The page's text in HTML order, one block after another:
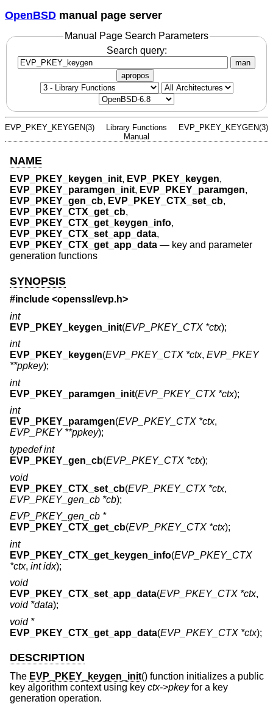
OpenBSD manual page server
Manual Page Search Parameters
Search query:
man
apropos
EVP_PKEY_KEYGEN(3)
Library Functions
Manual
EVP_PKEY_KEYGEN(3)
NAME
EVP_PKEY_keygen_init, EVP_PKEY_keygen,
EVP_PKEY_paramgen_init, EVP_PKEY_paramgen,
EVP_PKEY_gen_cb, EVP_PKEY_CTX_set_cb,
EVP_PKEY_CTX_get_cb,
EVP_PKEY_CTX_get_keygen_info,
EVP_PKEY_CTX_set_app_data,
EVP_PKEY_CTX_get_app_data — key and parameter
generation functions
SYNOPSIS
#include <openssl/evp.h>
int
EVP_PKEY_keygen_init(EVP_PKEY_CTX *ctx);
int
EVP_PKEY_keygen(EVP_PKEY_CTX *ctx, EVP_PKEY
**ppkey);
int
EVP_PKEY_paramgen_init(EVP_PKEY_CTX *ctx);
int
EVP_PKEY_paramgen(EVP_PKEY_CTX *ctx,
EVP_PKEY **ppkey);
typedef int
EVP_PKEY_gen_cb(EVP_PKEY_CTX *ctx);
void
EVP_PKEY_CTX_set_cb(EVP_PKEY_CTX *ctx,
EVP_PKEY_gen_cb *cb);
EVP_PKEY_gen_cb *
EVP_PKEY_CTX_get_cb(EVP_PKEY_CTX *ctx);
int
EVP_PKEY_CTX_get_keygen_info(EVP_PKEY_CTX
*ctx, int idx);
void
EVP_PKEY_CTX_set_app_data(EVP_PKEY_CTX *ctx,
void *data);
void *
EVP_PKEY_CTX_get_app_data(EVP_PKEY_CTX *ctx);
DESCRIPTION
The EVP_PKEY_keygen_init() function initializes a public
key algorithm context using key ctx->pkeyfor a key
generation operation.